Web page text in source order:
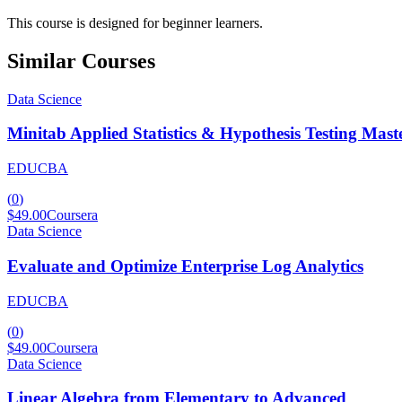
This course is designed for beginner learners.
Similar Courses
Data Science
Minitab Applied Statistics & Hypothesis Testing
EDUCBA
(0)
$49.00Coursera
Data Science
Evaluate and Optimize Enterprise Log Analytics
EDUCBA
(0)
$49.00Coursera
Data Science